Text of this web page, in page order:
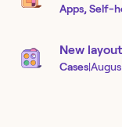
Apps, Self-
New
Cases|